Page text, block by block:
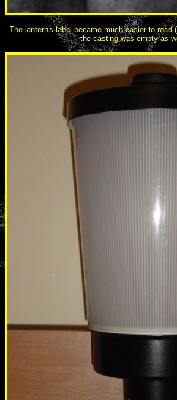
The lantern's label became much easier to read
the casting was empty as